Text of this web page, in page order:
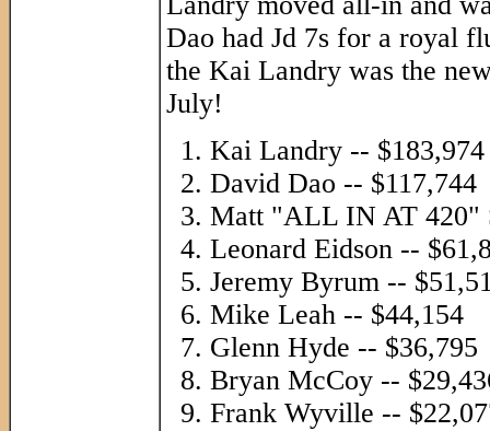
Dao had Jd 7s for a royal
the Kai Landry was the
July!
Kai Landry -- $183,974
David Dao -- $117,744
Matt "ALL IN AT 420"
Leonard Eidson --
Jeremy Byrum --
Mike Leah -- $44,154
Glenn Hyde -- $36,795
Bryan McCoy --
Frank Wyville --